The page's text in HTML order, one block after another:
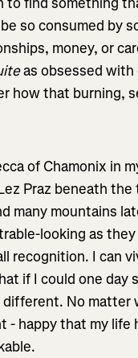
so consumed by
money, or
as obsessed with
how that burning,
of Chamonix in
Praz beneath
many mountains
looking as
recognition. I can
if I could one day
No
- happy that my